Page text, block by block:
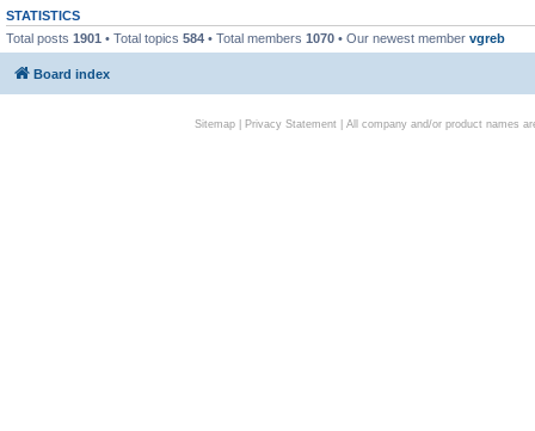
STATISTICS
Total posts 1901 • Total topics 584 • Total members 1070 • Our newest member vgreb
Board index
Sitemap| Privacy Statement| All company and/or product names